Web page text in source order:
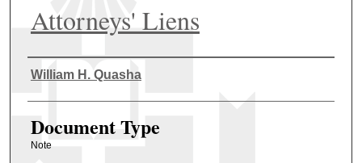
Attorneys' Liens
Authors
William H. Quasha
Document Type
Note